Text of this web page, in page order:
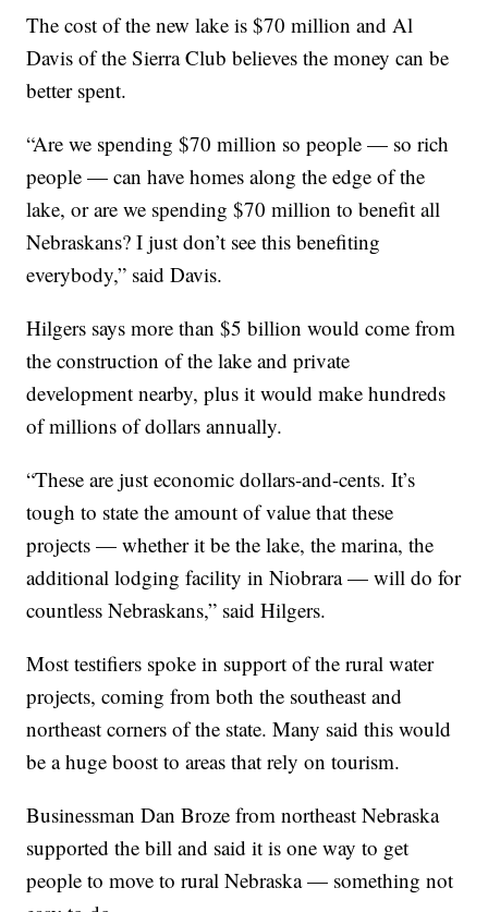
The cost of the new lake is $70 million and Al
Davis of the Sierra Club believes the money can be
better spent.
“Are we spending $70 million so people — so rich
people — can have homes along the edge of the
lake, or are we spending $70 million to benefit all
Nebraskans? I just don’t see this benefiting
everybody,” said Davis.
Hilgers says more than $5 billion would come from
the construction of the lake and private
development nearby, plus it would make hundreds
of millions of dollars annually.
“These are just economic dollars-and-cents. It’s
tough to state the amount of value that these
projects — whether it be the lake, the marina, the
additional lodging facility in Niobrara — will do for
countless Nebraskans,” said Hilgers.
Most testifiers spoke in support of the rural water
projects, coming from both the southeast and
northeast corners of the state. Many said this would
be a huge boost to areas that rely on tourism.
Businessman Dan Broze from northeast Nebraska
supported the bill and said it is one way to get
people to move to rural Nebraska — something not